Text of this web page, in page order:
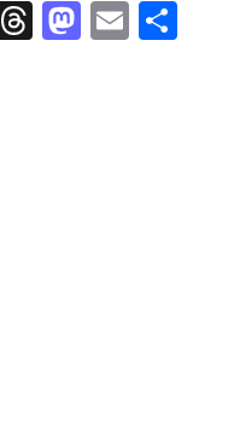
LinkedIn
ThreadsEmail